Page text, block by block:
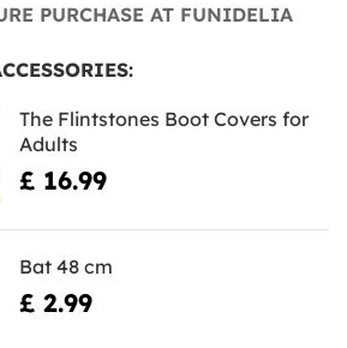
PURCHASE AT FUNIDELIA
The Flintstones Boot Covers for
Adults
£ 16.99
Bat 48 cm
£ 2.99